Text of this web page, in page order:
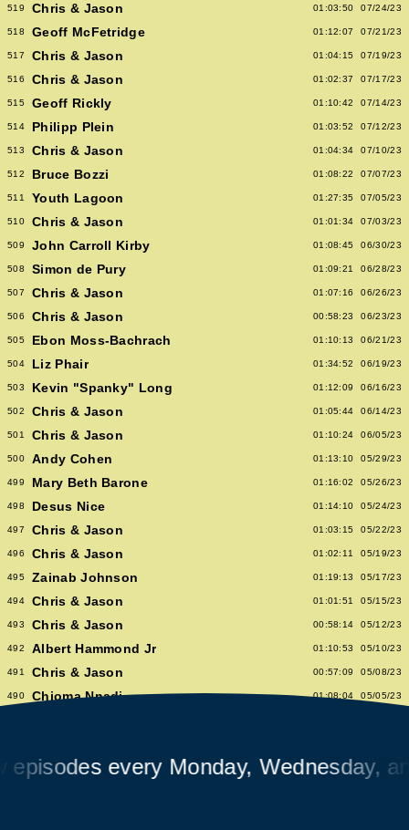
519 Chris & Jason 01:03:50 07/24/23
518 Geoff McFetridge 01:12:07 07/21/23
517 Chris & Jason 01:04:15 07/19/23
516 Chris & Jason 01:02:37 07/17/23
515 Geoff Rickly 01:10:42 07/14/23
514 Philipp Plein 01:03:52 07/12/23
513 Chris & Jason 01:04:34 07/10/23
512 Bruce Bozzi 01:08:22 07/07/23
511 Youth Lagoon 01:27:35 07/05/23
510 Chris & Jason 01:01:34 07/03/23
509 John Carroll Kirby 01:08:45 06/30/23
508 Simon de Pury 01:09:21 06/28/23
507 Chris & Jason 01:07:16 06/26/23
506 Chris & Jason 00:58:23 06/23/23
505 Ebon Moss-Bachrach 01:10:13 06/21/23
504 Liz Phair 01:34:52 06/19/23
503 Kevin "Spanky" Long 01:12:09 06/16/23
502 Chris & Jason 01:05:44 06/14/23
501 Chris & Jason 01:10:24 06/05/23
500 Andy Cohen 01:13:10 05/29/23
499 Mary Beth Barone 01:16:02 05/26/23
498 Desus Nice 01:14:10 05/24/23
497 Chris & Jason 01:03:15 05/22/23
496 Chris & Jason 01:02:11 05/19/23
495 Zainab Johnson 01:19:13 05/17/23
494 Chris & Jason 01:01:51 05/15/23
493 Chris & Jason 00:58:14 05/12/23
492 Albert Hammond Jr 01:10:53 05/10/23
491 Chris & Jason 00:57:09 05/08/23
490 Chioma Nnadi 01:08:04 05/05/23
487 David Cross 01:05:53 04/28/23
every Monday, Wednesday, and